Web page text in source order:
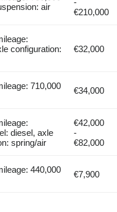
air
-
€210,000
configuration:
€32,000
710,000
€34,000
diesel, axle
spring/air
€42,000
-
€82,000
440,000
€7,900